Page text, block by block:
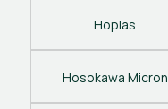
Hoplas
Hosokawa Micron